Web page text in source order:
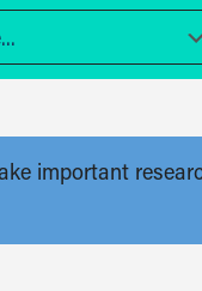
important